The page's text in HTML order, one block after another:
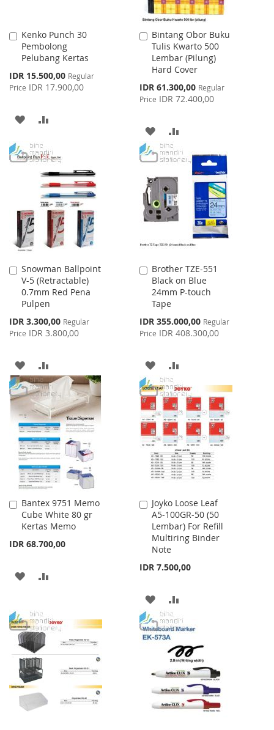
Kenko Punch 30
Pembolong
Pelubang Kertas
Special
Price
IDR 15.500,00 Regular
Price IDR 17.900,00
Add
to
Cart
ADD
WISH
LIST
COMPARE
Bintang Obor Buku
Tulis Kwarto 500
Lembar (Pilung)
Hard Cover
Special
Price
IDR 61.300,00 Regular
Price IDR 72.400,00
Add
to
Cart
ADD
TO
LIST
TO
COMPARE
Snowman Ballpoint
V-5 (Retractable)
0.7mm Red Pena
Pulpen
Special
Price
IDR 3.300,00 Regular
Price IDR 3.800,00
Add
to
Cart
ADD
TO
WISH
LIST
TO
COMPARE
Brother TZE-551
Black on Blue
24mm P-touch
Tape
Special
Price
IDR 355.000,00 Regular
Price IDR 408.300,00
Add
to
Cart
ADD
TO
WISH
LIST
TO
COMPARE
Bantex 9751 Memo
Cube White 80 gr
Kertas Memo
IDR 68.700,00
Add
to
Cart
ADD
WISH
LIST
COMPARE
Joyko Loose Leaf
A5-100GR-50 (50
Lembar) For Refill
Multiring Binder
Note
IDR 7.500,00
Add
to
Cart
ADD
TO
WISH
LIST
TO